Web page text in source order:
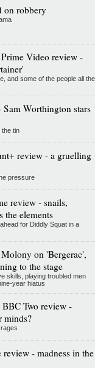
on robbery
Video review -
and some of the people all the
Worthington stars
the tin
review - a gruelling
pressure
review - snails,
the elements
for Diddly Squat in a
on 'Bergerac',
to the stage
skills, playing troubled men
year hiatus
Two review -
minds?
- madness in the